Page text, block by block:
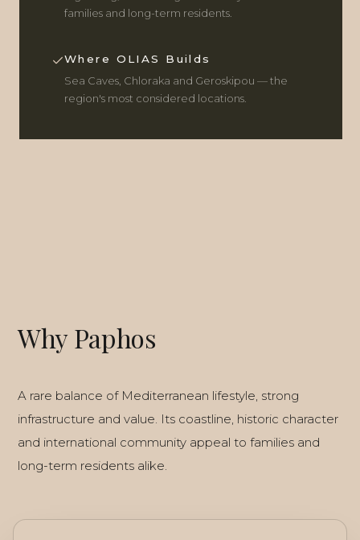
families and long-term residents.
Where OLIAS Builds
Sea Caves, Chloraka and Geroskipou — the
region's most considered locations.
Why Paphos
A rare balance of Mediterranean lifestyle, strong
infrastructure and value. Its coastline, historic character
and international community appeal to families and
long-term residents alike.